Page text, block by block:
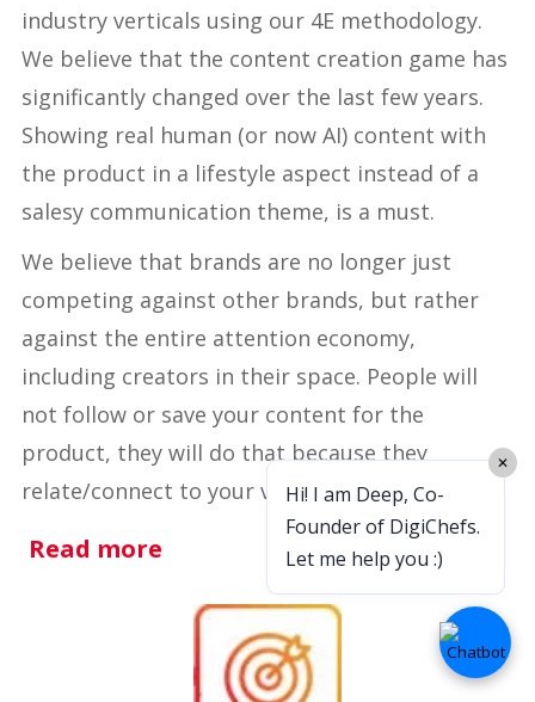
Hi! I am Deep, Co-
Founder of DigiChefs.
Let me help you :)
✕
industry verticals using our 4E methodology.
We believe that the content creation game has
significantly changed over the last few years.
Showing real human (or now AI) content with
the product in a lifestyle aspect instead of a
salesy communication theme, is a must.
We believe that brands are no longer just
competing against other brands, but rather
against the entire attention economy,
including creators in their space. People will
not follow or save your content for the
product, they will do that because they
relate/connect to your vibe (firstly, have one).
Read more
OPTIMIZE